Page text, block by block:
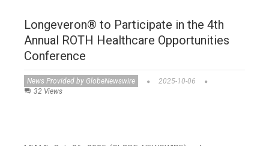
Longeveron® to Participate in the 4th
Annual ROTH Healthcare Opportunities
Conference
News Provided by GlobeNewswire
2025-10-06
32 Views